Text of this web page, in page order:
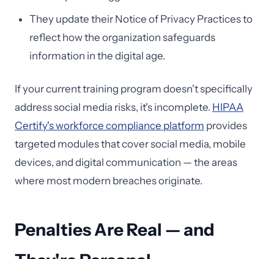
They update their Notice of Privacy Practices to
reflect how the organization safeguards
information in the digital age.
If your current training program doesn't specifically
address social media risks, it's incomplete. HIPAA
Certify's workforce compliance platform provides
targeted modules that cover social media, mobile
devices, and digital communication — the areas
where most modern breaches originate.
Penalties Are Real — and